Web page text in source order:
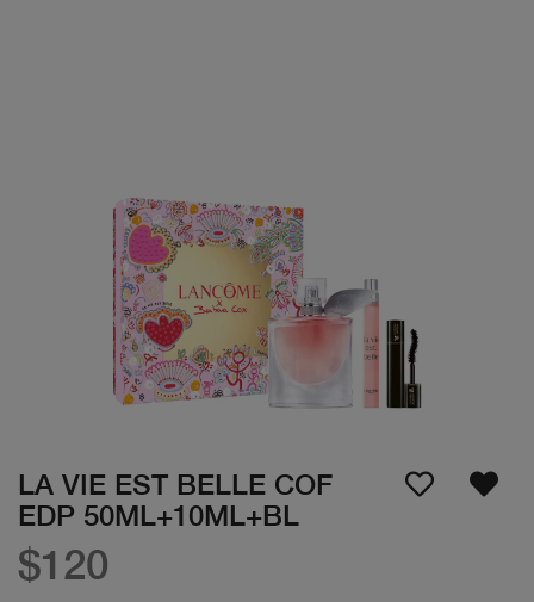
LA VIE EST BELLE COF
EDP 50ML+10ML+BL
$120